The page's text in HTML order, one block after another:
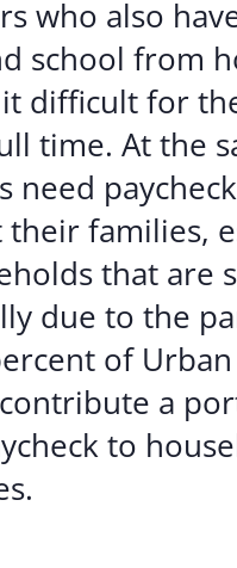
who also
school from
difficult for
time. At the
need
families,
that are
due to the
of
a
to